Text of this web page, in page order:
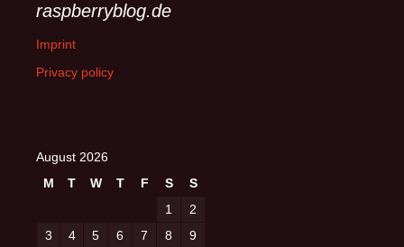
raspberryblog.de
Imprint
Privacy policy
August 2026
M
T W T F S
S
1
2
3
4 5 6 7 8 9